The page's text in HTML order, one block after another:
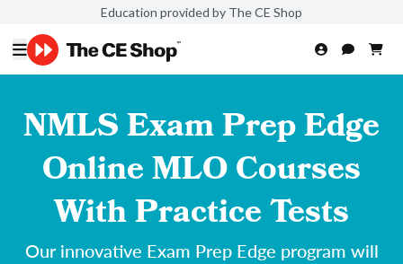
Education provided by The CE Shop
NMLS Exam Prep Edge
Online MLO Courses
With Practice Tests
Our innovative Exam Prep Edge program will